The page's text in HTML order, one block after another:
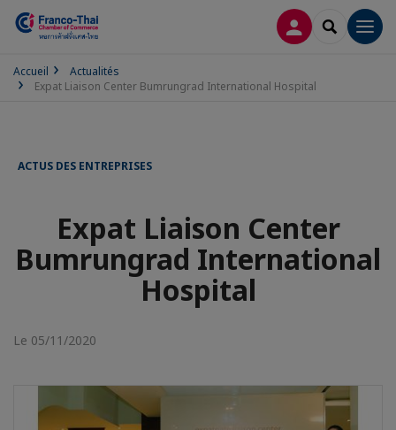
CONNEXION
Accueil
Actualités
Expat Liaison Center Bumrungrad International Hospital
ACTUS DES ENTREPRISES
Expat Liaison Center
Bumrungrad International
Hospital
Le 05/11/2020